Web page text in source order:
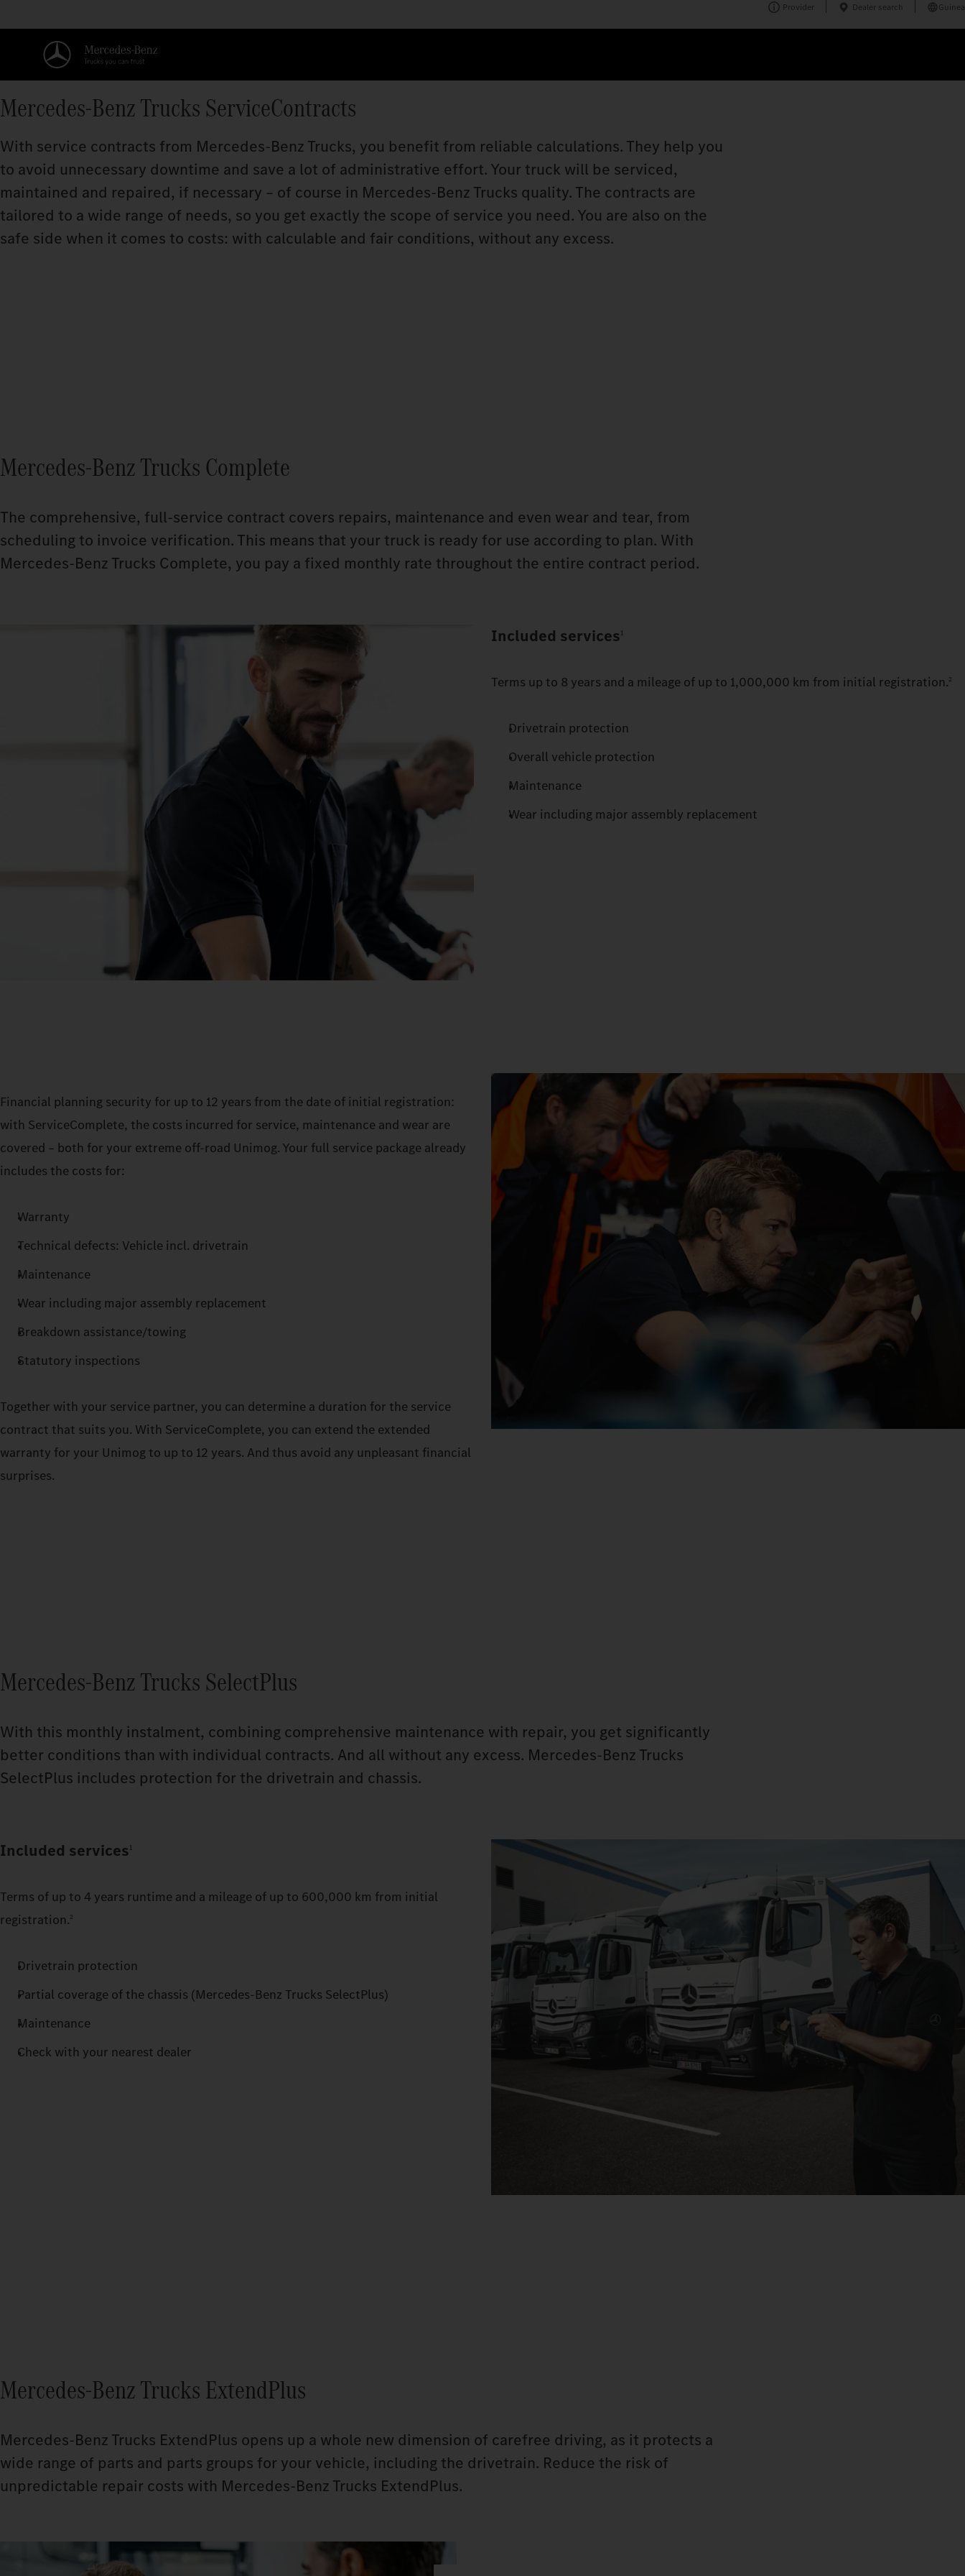
Provider Dealer search Guinea
Mercedes‑Benz Trucks ServiceContracts
With service contracts from Mercedes‑Benz Trucks, you benefit from reliable calculations. They help you
to avoid unnecessary downtime and save a lot of administrative effort. Your truck will be serviced,
maintained and repaired, if necessary – of course in Mercedes‑Benz Trucks quality. The contracts are
tailored to a wide range of needs, so you get exactly the scope of service you need. You are also on the
safe side when it comes to costs: with calculable and fair conditions, without any excess.
Mercedes‑Benz Trucks Complete
The comprehensive, full-service contract covers repairs, maintenance and even wear and tear, from
scheduling to invoice verification. This means that your truck is ready for use according to plan. With
Mercedes-Benz Trucks Complete, you pay a fixed monthly rate throughout the entire contract period.
Included services1
Terms up to 8 years and a mileage of up to 1,000,000 km from initial registration.2
Drivetrain protection
Overall vehicle protection
Maintenance
Wear including major assembly replacement
Financial planning security for up to 12 years from the date of initial registration:
with ServiceComplete, the costs incurred for service, maintenance and wear are
covered – both for your extreme off-road Unimog. Your full service package already
includes the costs for:
Warranty
Technical defects: Vehicle incl. drivetrain
Maintenance
Wear including major assembly replacement
Breakdown assistance/towing
Statutory inspections
Together with your service partner, you can determine a duration for the service
contract that suits you. With ServiceComplete, you can extend the extended
warranty for your Unimog to up to 12 years. And thus avoid any unpleasant financial
surprises.
Mercedes‑Benz Trucks SelectPlus
With this monthly instalment, combining comprehensive maintenance with repair, you get significantly
better conditions than with individual contracts. And all without any excess. Mercedes‑Benz Trucks
SelectPlus includes protection for the drivetrain and chassis.
Included services1
Terms of up to 4 years runtime and a mileage of up to 600,000 km from initial
registration.2
Drivetrain protection
Partial coverage of the chassis (Mercedes-Benz Trucks SelectPlus)
Maintenance
Check with your nearest dealer
Mercedes‑Benz Trucks ExtendPlus
Mercedes‑Benz Trucks ExtendPlus opens up a whole new dimension of carefree driving, as it protects a
wide range of parts and parts groups for your vehicle, including the drivetrain. Reduce the risk of
unpredictable repair costs with Mercedes‑Benz Trucks ExtendPlus.